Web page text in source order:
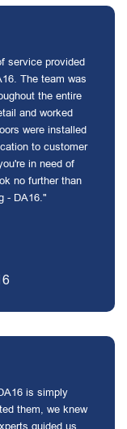
service provided
The team was
the entire
and worked
were installed
to customer
in need of
no further than
- DA16."
is simply
them, we knew
guided us